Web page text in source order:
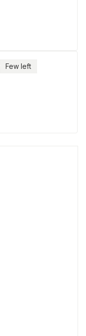
Few left